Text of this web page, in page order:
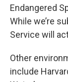
Endangered
While we’re
Service will
Other
include